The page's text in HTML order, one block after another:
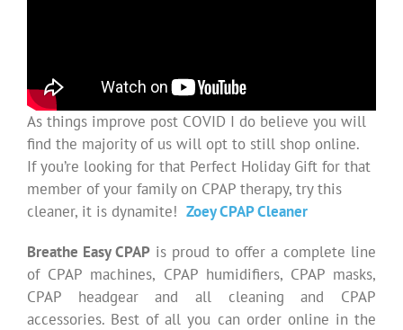
As things improve post COVID I do believe you will
find the majority of us will opt to still shop online.
If you’re looking for that Perfect Holiday Gift for that
member of your family on CPAP therapy, try this
cleaner, it is dynamite! Zoey CPAP Cleaner
Breathe Easy CPAP is proud to offer a complete line
of CPAP machines, CPAP humidifiers, CPAP masks,
CPAP headgear and all cleaning and CPAP
accessories. Best of all you can order online in the